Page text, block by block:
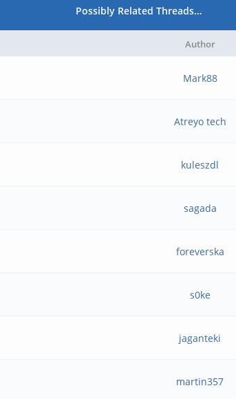
Possibly Related Threads…
Author
Mark88
Atreyo tech
kuleszdl
sagada
foreverska
s0ke
jaganteki
martin357